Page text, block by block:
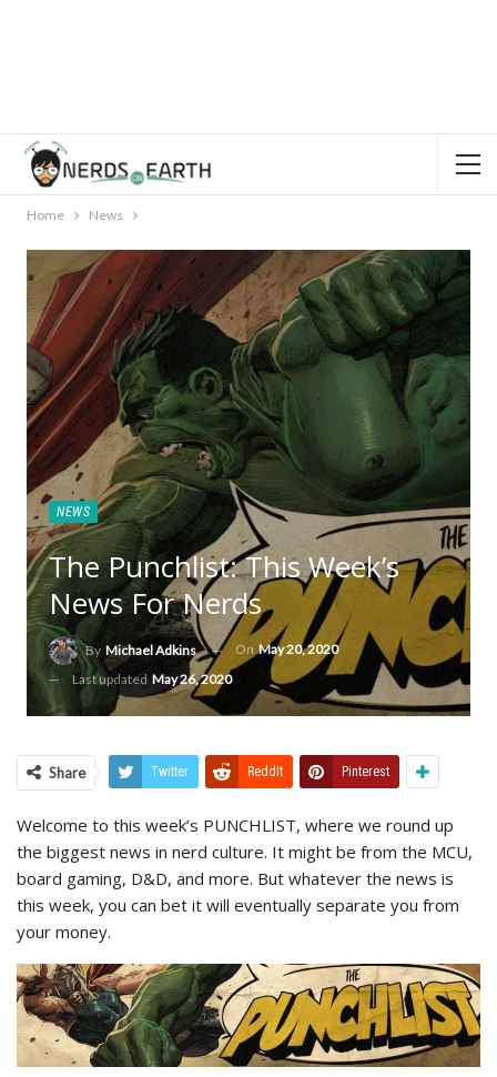
Home News
NEWS
The Punchlist: This Week’s
News For Nerds
By Michael Adkins On May 20, 2020
Last updated May 26, 2020
Share Twitter ReddIt Pinterest
Welcome to this week’s PUNCHLIST, where we round up
the biggest news in nerd culture. It might be from the MCU,
board gaming, D&D, and more. But whatever the news is
this week, you can bet it will eventually separate you from
your money.